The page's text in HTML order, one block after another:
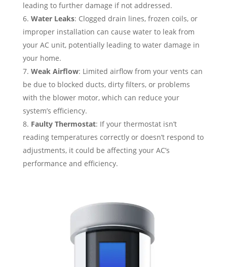
leading to further damage if not addressed.
Water Leaks: Clogged drain lines, frozen coils, or
improper installation can cause water to leak from
your AC unit, potentially leading to water damage in
your home.
Weak Airflow: Limited airflow from your vents can
be due to blocked ducts, dirty filters, or problems
with the blower motor, which can reduce your
system’s efficiency.
Faulty Thermostat: If your thermostat isn’t
reading temperatures correctly or doesn’t respond to
adjustments, it could be affecting your AC’s
performance and efficiency.